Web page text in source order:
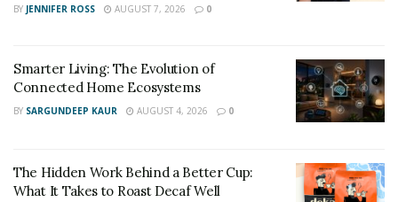
BY JENNIFER ROSS AUGUST 7, 2026 0
Smarter Living: The Evolution of
Connected Home Ecosystems
BY SARGUNDEEP KAUR AUGUST 4, 2026 0
The Hidden Work Behind a Better Cup:
What It Takes to Roast Decaf Well